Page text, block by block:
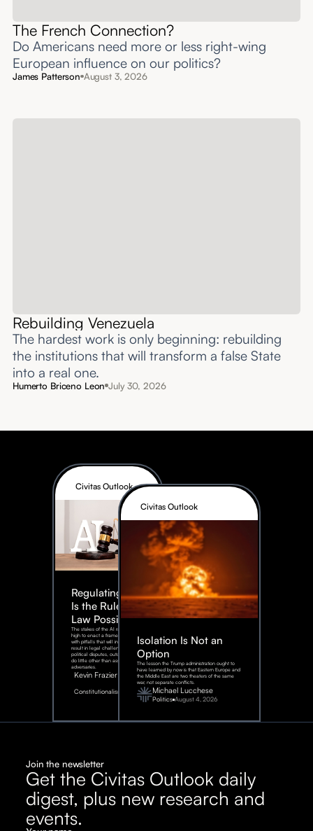
The French Connection?
Do Americans need more or less right-wing
European influence on our politics?
James Patterson August 3, 2026
Rebuilding Venezuela
The hardest work is only beginning: rebuilding
the institutions that will transform a false State
into a real one.
Humerto Briceno Leon July 30, 2026
Civitas Outlook
Regulating AI:
Is the Rule of
Law Possible?
The stakes of the AI race are too
high to enact a framework rife
with pitfalls that will inevitably
result in legal challenges and
political disputes, outcomes that
do little other than assist our
adversaries.
Kevin Frazier
Constitutionalism
August
2026
Civitas Outlook
Isolation Is Not an
Option
The lesson the Trump administration ought to
have learned by now is that Eastern Europe and
the Middle East are two theaters of the same
war, not separate conflicts.
Michael Lucchese
Politics August 4, 2026
Join the newsletter
Get the Civitas Outlook daily
digest, plus new research and
events.